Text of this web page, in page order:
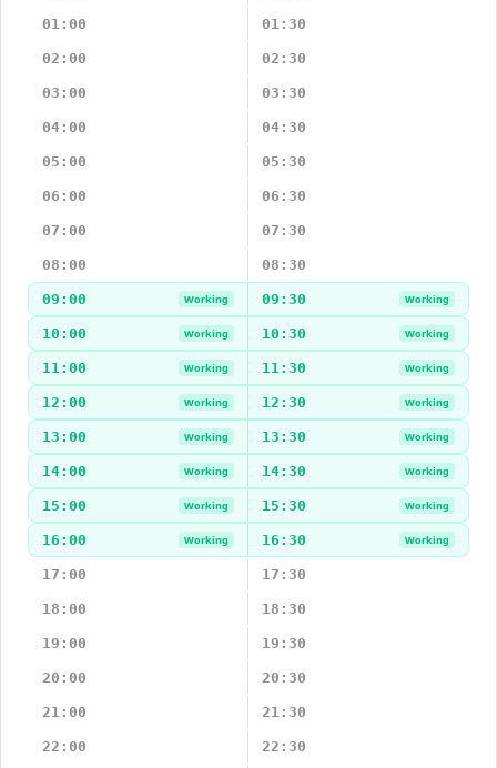
01:00 01:30
02:00 02:30
03:00 03:30
04:00 04:30
05:00 05:30
06:00 06:30
07:00 07:30
08:00 08:30
09:00 Working 09:30 Working
10:00 Working 10:30 Working
11:00 Working 11:30 Working
12:00 Working 12:30 Working
13:00 Working 13:30 Working
14:00 Working 14:30 Working
15:00 Working 15:30 Working
16:00 Working 16:30 Working
17:00 17:30
18:00 18:30
19:00 19:30
20:00 20:30
21:00 21:30
22:00 22:30